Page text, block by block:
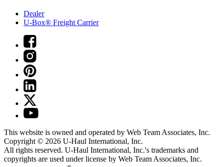
Dealer
U-Box® Freight Carrier
This website is owned and operated by Web Team Associates, Inc.
Copyright © 2026 U-Haul International, Inc.
All rights reserved. U-Haul International, Inc.'s trademarks and
copyrights are used under license by Web Team Associates, Inc.